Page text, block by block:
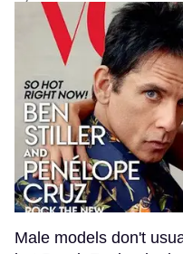
Male models don't